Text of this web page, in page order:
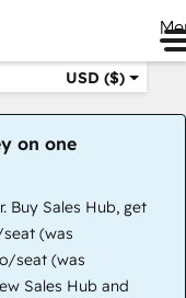
USD ($)
on one
Buy Sales Hub, get
(was
seat (was
Sales Hub and